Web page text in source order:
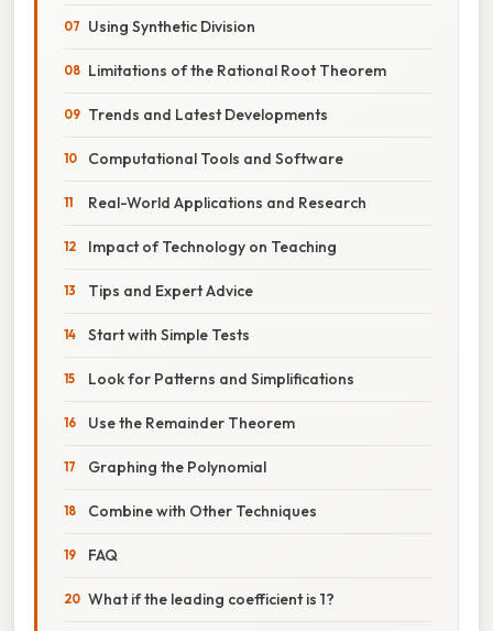
Using Synthetic Division
Limitations of the Rational Root Theorem
Trends and Latest Developments
Computational Tools and Software
Real-World Applications and Research
Impact of Technology on Teaching
Tips and Expert Advice
Start with Simple Tests
Look for Patterns and Simplifications
Use the Remainder Theorem
Graphing the Polynomial
Combine with Other Techniques
FAQ
What if the leading coefficient is 1?